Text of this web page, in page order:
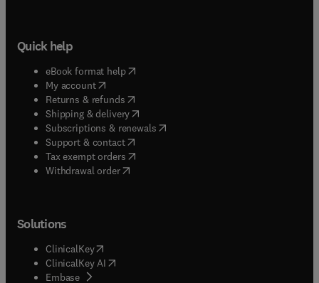
Quick help
eBook format help( opens in new tab/window
My account( opens in new tab/window
Returns & refunds( opens in new tab/window
Shipping & delivery(opens in new tab/window
Subscriptions & renewals( opens in new tab/window
Support & contact( opens in new tab/window
Tax exempt orders( opens in new tab/window
Withdrawal order
Solutions
ClinicalKey(opens in new tab/window
ClinicalKey AI opens in new tab/window
Embase( opens in new tab/window